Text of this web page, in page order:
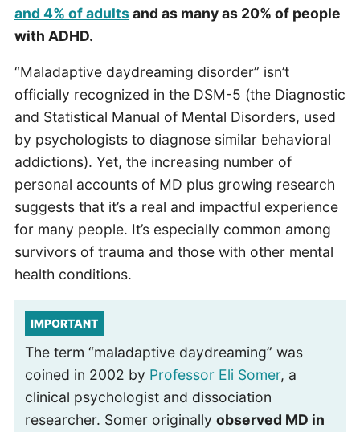
and 4% of adultsand as many as 20% of people
with ADHD.
“Maladaptive daydreaming disorder” isn’t
officially recognized in the DSM-5 (the Diagnostic
and Statistical Manual of Mental Disorders, used
by psychologists to diagnose similar behavioral
addictions). Yet, the increasing number of
personal accounts of MD plus growing research
suggests that it’s a real and impactful experience
for many people. It’s especially common among
survivors of trauma and those with other mental
health conditions.
IMPORTANT
The term “maladaptive daydreaming” was
coined in 2002 by Professor Eli Somer, a
clinical psychologist and dissociation
researcher. Somer originallyobserved MD in